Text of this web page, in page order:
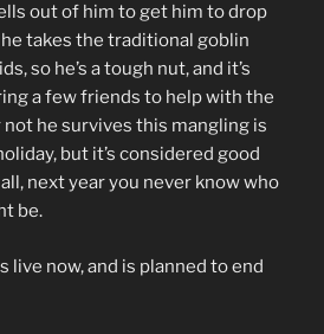
out of him to get him to drop
takes the traditional goblin
so he’s a tough nut, and it’s
a few friends to help with the
he survives this mangling is
but it’s considered good
next year you never know who
be.
live now, and is planned to end